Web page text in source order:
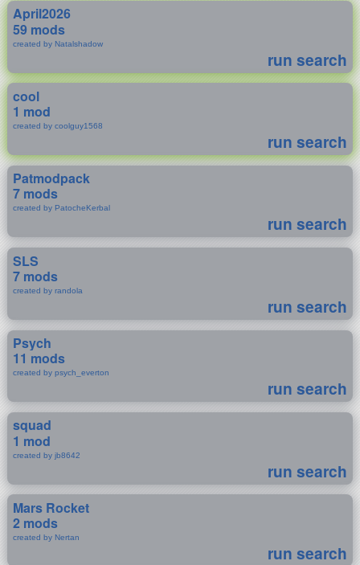
April2026
59 mods
created by Natalshadow
run search
cool
1 mod
created by coolguy1568
run search
Patmodpack
7 mods
created by PatocheKerbal
run search
SLS
7 mods
created by randola
run search
Psych
11 mods
created by psych_everton
run search
squad
1 mod
created by jb8642
run search
Mars Rocket
2 mods
created by Nertan
run search